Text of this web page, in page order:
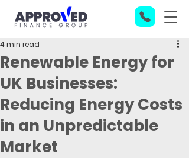
Renewable Energy for
UK Businesses:
Reducing Energy Costs
in an Unpredictable
Market
4 min read